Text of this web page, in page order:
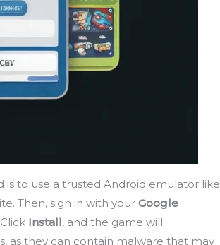
is to use a trusted Android emulator like
Then, sign in with your Google
Install, and the game will
as they can contain malware that may